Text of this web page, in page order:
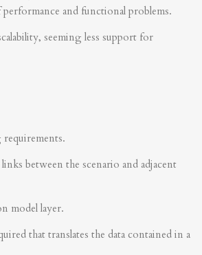
and functional problems.
seeming less support for
requirements.
between the scenario and adjacent
model layer.
that translates the data contained in a